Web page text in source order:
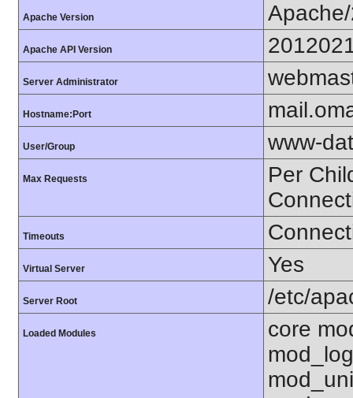
Apache Version
Apache API Version
Server Administrator
Hostname:Port
User/Group www-
Max Requests
Per
Timeouts
Virtual Server Yes
Server Root /etc/
Loaded Modules
core